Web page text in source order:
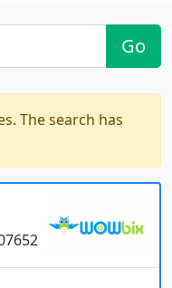
Go
The search has